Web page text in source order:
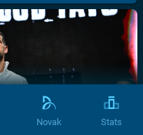
Novak Stats